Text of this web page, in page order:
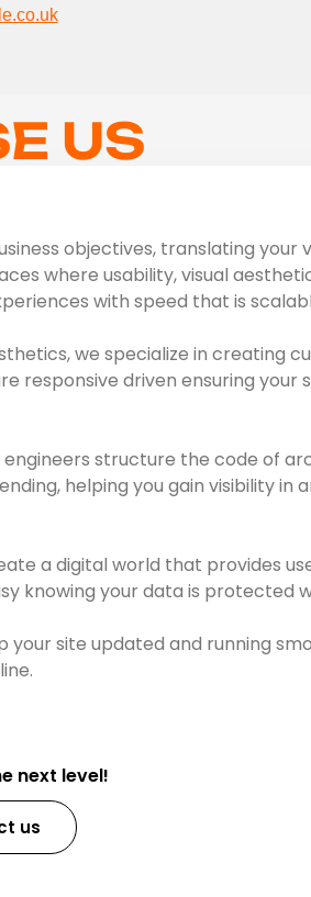
US
objectives, translating your
where usability, visual
with speed that is
we specialize in creating
responsive driven ensuring your
engineers structure the code of
helping you gain visibility in
a digital world that provides
knowing your data is protected
site updated and running
next level!
us